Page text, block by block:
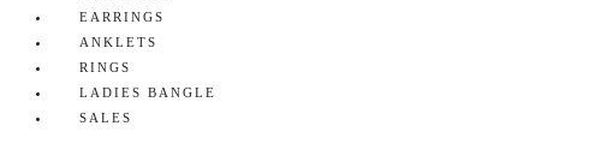
EARRINGS
ANKLETS
RINGS
LADIES BANGLE
SALES